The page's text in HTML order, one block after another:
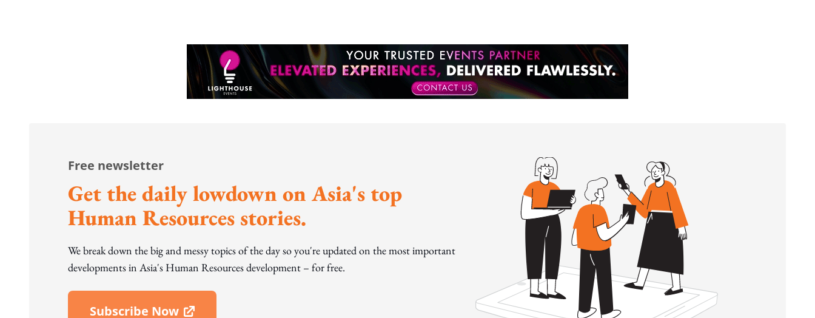
Free newsletter
Get the daily lowdown on Asia's top
Human Resources stories.
We break down the big and messy topics of the day so you're updated on the most important
developments in Asia's Human Resources development – for free.
Subscribe Now